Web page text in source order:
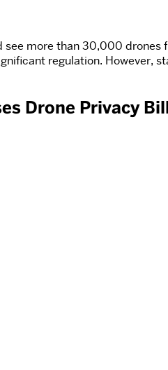
more than 30,000
regulation. However,
Drone Privacy